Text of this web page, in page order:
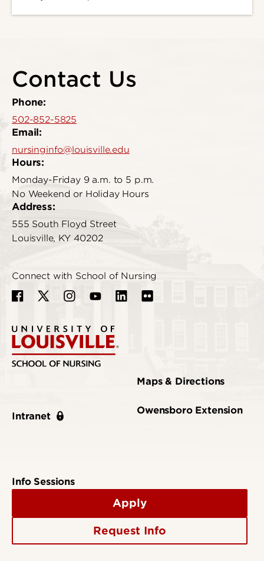
Contact Us
Phone:
502-852-5825
Email:
nursinginfo@louisville.edu
Hours:
Monday-Friday 9 a.m. to 5 p.m.
No Weekend or Holiday Hours
Address:
555 South Floyd Street
Louisville, KY 40202
Connect with School of Nursing
Intranet
Info Sessions
Maps & Directions
Owensboro Extension
Apply
Request Info